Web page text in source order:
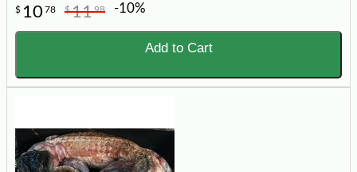
$ 10 78 $1198 -10%
Add to Cart